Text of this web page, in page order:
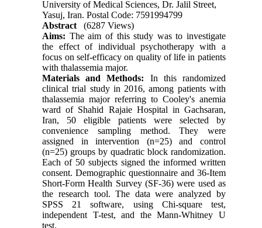
University of Medical Sciences, Dr. Jalil Street,
Yasuj, Iran. Postal Code: 7591994799
Abstract
(6287 Views)
Aims: The aim of this study was to investigate
the effect of individual psychotherapy with a
focus on self-efficacy on quality of life in patients
with thalassemia major.
Materials and Methods: In this randomized
clinical trial study in 2016, among patients with
thalassemia major referring to Cooley's anemia
ward of Shahid Rajaie Hospital in Gachsaran,
Iran, 50 eligible patients were selected by
convenience sampling method. They were
assigned in intervention (n=25) and control
(n=25) groups by quadratic block randomization.
Each of 50 subjects signed the informed written
consent. Demographic questionnaire and 36-Item
Short-Form Health Survey (SF-36) were used as
the research tool. The data were analyzed by
SPSS 21 software, using Chi-square test,
independent T-test, and the Mann-Whitney U
test.